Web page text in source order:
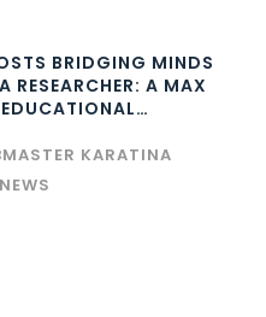
BRIDGING MINDS
A MAX
KARATINA